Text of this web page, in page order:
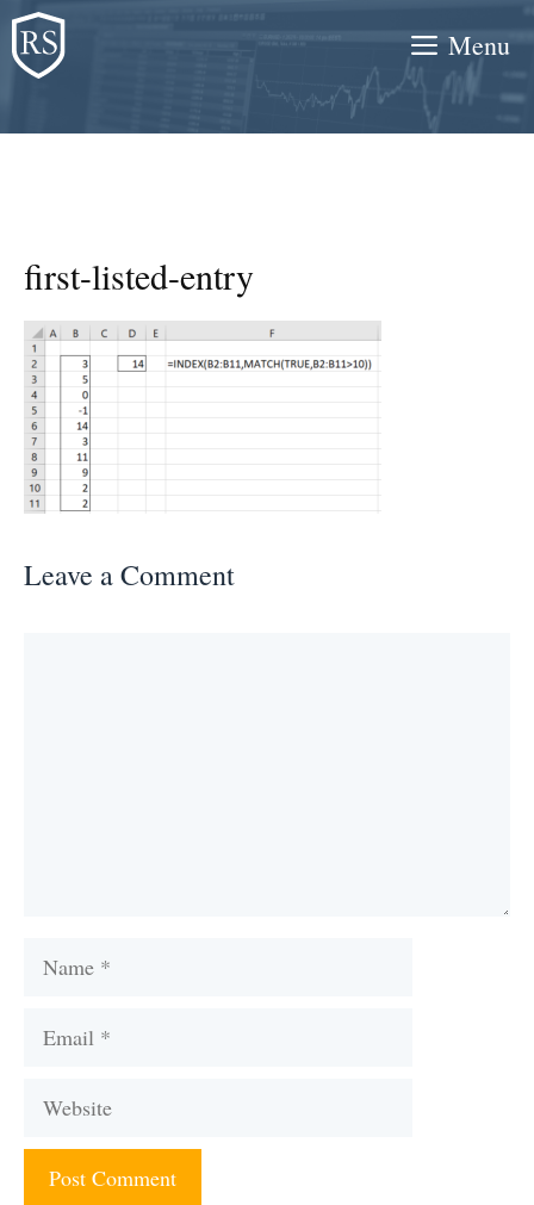
Skip
to
content
Menu
first-listed-entry
Leave a Comment
Name
Email
Website